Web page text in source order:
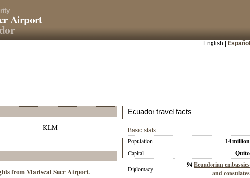
Airport
English | Español
KLM
from Mariscal Sucr Airport.
Ecuador travel facts
Basic stats
Population 14 million
Capital Quito
Diplomacy 94Ecuadorian embassies
and consulates